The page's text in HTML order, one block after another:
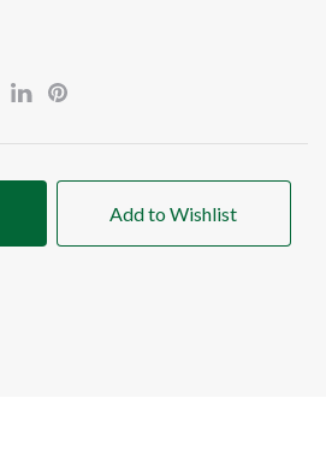
Add to Wishlist